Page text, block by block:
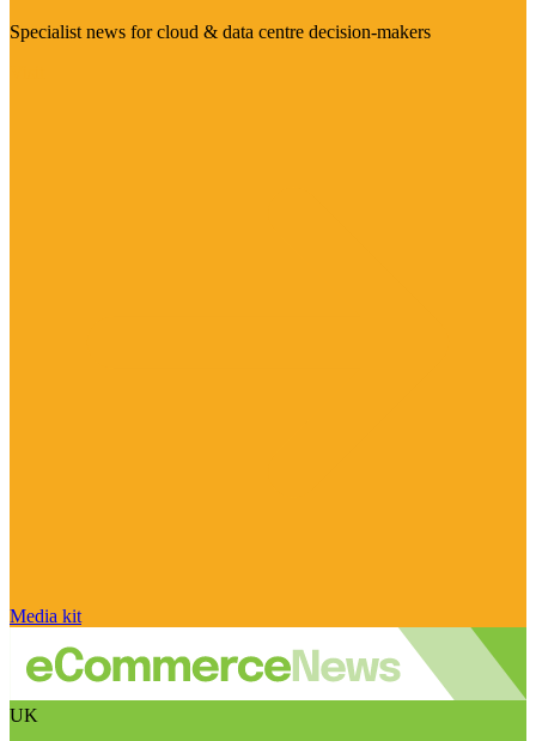
Specialist news for cloud & data centre decision-makers
Media kit
UK